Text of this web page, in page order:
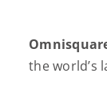
the world’s